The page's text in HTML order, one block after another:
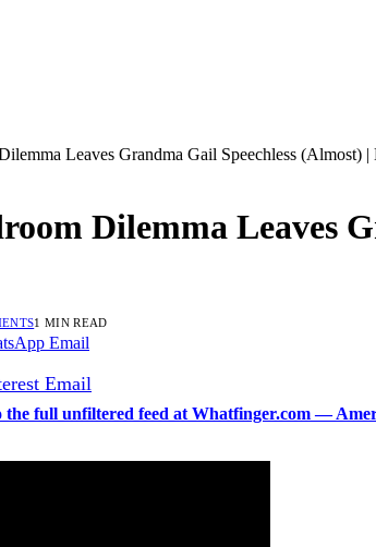
Leaves Grandma Gail Speechless (Almost)
Dilemma Leaves
1 MIN READ
Email
Email
the full unfiltered feed at Whatfinger.com —